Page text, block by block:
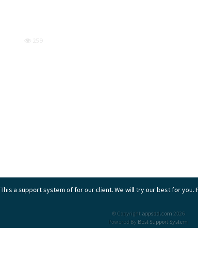
This a support system of for our client. We will try our best for
© Copyright appsbd.com 2026
Powered By Best Support System